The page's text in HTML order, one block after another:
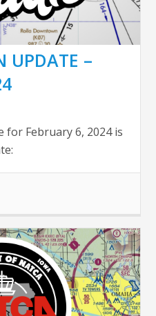
UPDATE –
for February 6, 2024 is